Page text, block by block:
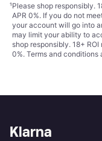
¹Please shop responsibly.
APR 0%. If you do not
your account will go into
may limit your ability to
shop responsibly. 18+
0%. Terms and conditions
Klarna